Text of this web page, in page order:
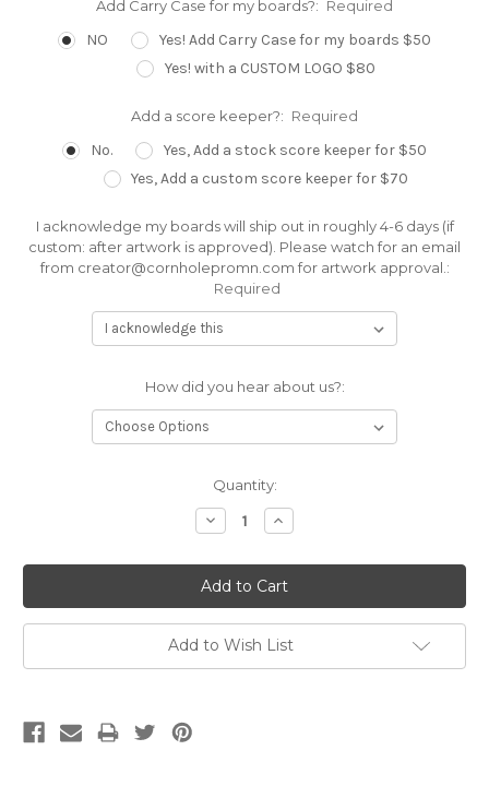
Add Carry Case for my boards?: Required
NO
Yes! Add Carry Case for my boards $50
Yes! with a CUSTOM LOGO $80
Add a score keeper?: Required
No.
Yes, Add a stock score keeper for $50
Yes, Add a custom score keeper for $70
I acknowledge my boards will ship out in roughly 4-6 days (if
custom: after artwork is approved). Please watch for an email
from creator@cornholepromn.com for artwork approval.:
Required
How did you hear about us?:
Quantity:
Decrease
Quantity:
Increase
Quantity:
Add to Wish List